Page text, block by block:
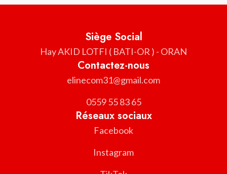
Siège Social
Hay AKID LOTFI ( BATI-OR ) - ORAN
Contactez-nous
elinecom31@gmail.com
0559 55 83 65
Réseaux sociaux
Facebook
Instagram